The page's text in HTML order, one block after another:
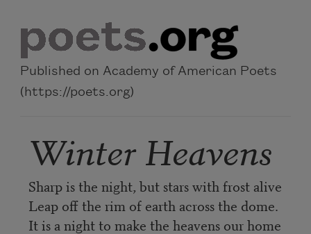
Published on Academy of American Poets
(https://poets.org)
Winter Heavens
Sharp is the night, but stars with frost alive
Leap off the rim of earth across the dome.
It is a night to make the heavens our home